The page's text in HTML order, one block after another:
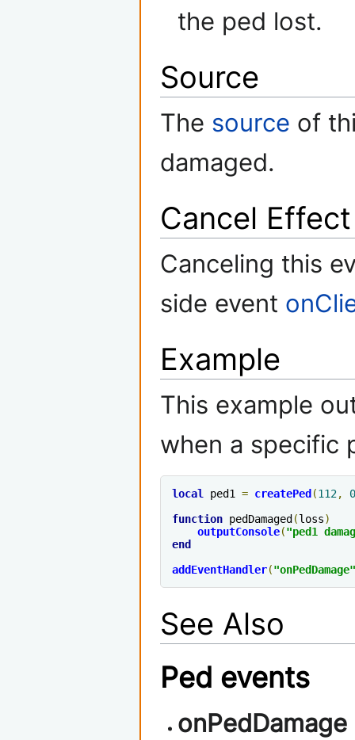
the ped lost.
Source
The source of
damaged.
Cancel Effect
Canceling this
side event
Example
This example
when a specific
local ped1 = createPed (112,
0
function pedDamaged (loss)
outputConsole("ped1
end
addEventHandler("onPedDamage"
See Also
Ped events
onPedDamage